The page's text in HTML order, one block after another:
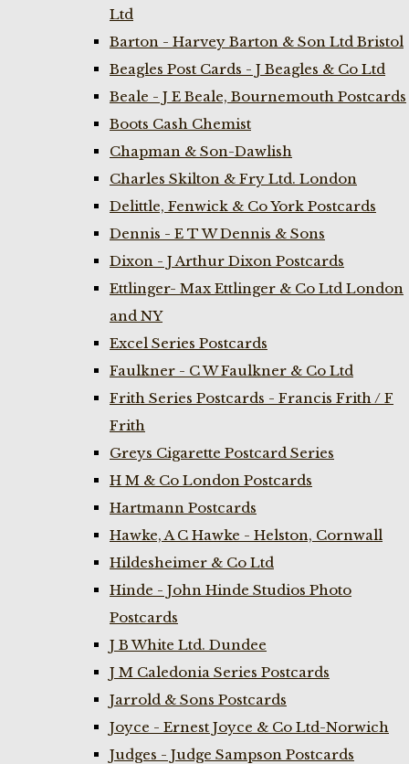
Ltd
Barton - Harvey Barton & Son Ltd Bristol
Beagles Post Cards - J Beagles & Co Ltd
Beale - J E Beale, Bournemouth Postcards
Boots Cash Chemist
Chapman & Son-Dawlish
Charles Skilton & Fry Ltd. London
Delittle, Fenwick & Co York Postcards
Dennis - E T W Dennis & Sons
Dixon - J Arthur Dixon Postcards
Ettlinger- Max Ettlinger & Co Ltd London
and NY
Excel Series Postcards
Faulkner - C W Faulkner & Co Ltd
Frith Series Postcards - Francis Frith / F
Frith
Greys Cigarette Postcard Series
H M & Co London Postcards
Hartmann Postcards
Hawke, A C Hawke - Helston, Cornwall
Hildesheimer & Co Ltd
Hinde - John Hinde Studios Photo
Postcards
J B White Ltd. Dundee
J M Caledonia Series Postcards
Jarrold & Sons Postcards
Joyce - Ernest Joyce & Co Ltd-Norwich
Judges - Judge Sampson Postcards